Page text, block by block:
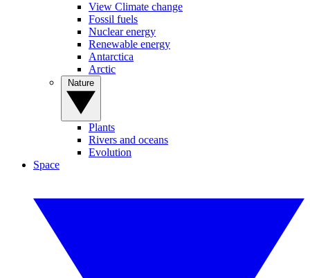
View Climate change
Fossil fuels
Nuclear energy
Renewable energy
Antarctica
Arctic
Plants
Rivers and oceans
Evolution
Space